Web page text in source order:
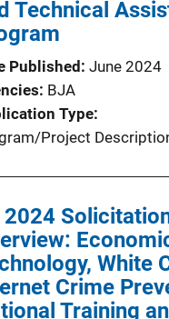
Technical
Published June 2024
BJA
Type
Project
2024
White
Crime
Training